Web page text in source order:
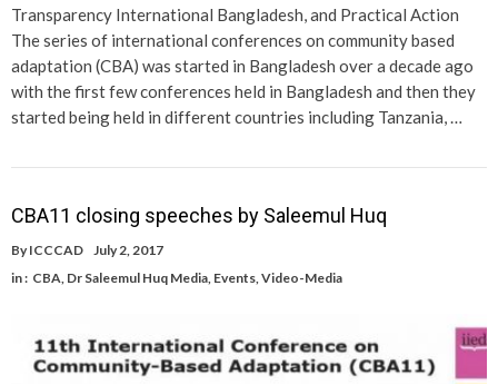
Transparency International Bangladesh, and Practical Action
The series of international conferences on community based
adaptation (CBA) was started in Bangladesh over a decade ago
with the first few conferences held in Bangladesh and then they
started being held in different countries including Tanzania, …
CBA11 closing speeches by Saleemul Huq
By ICCCAD
July 2, 2017
in : CBA Dr Saleemul Huq Media Events Video-Media